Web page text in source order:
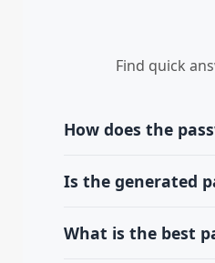
Find quick
How does the
you select. Each time
Is the generated
passwords remain
What is the best